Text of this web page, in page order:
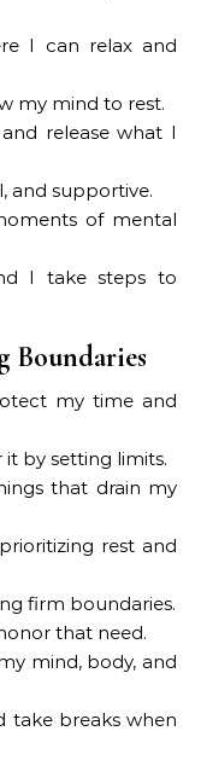
I can relax and
my mind to rest.
release what I
and supportive.
of mental
I take steps to
my time and
by setting limits.
that drain my
rest and
firm boundaries.
that need.
mind, body, and
take breaks when